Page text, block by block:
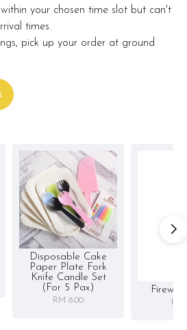
your chosen time slot but can't
times.
pick up your order at ground
Disposable Cake
Paper Plate Fork
Knife Candle Set
(for 5 Pax)
RM 8.00 RM